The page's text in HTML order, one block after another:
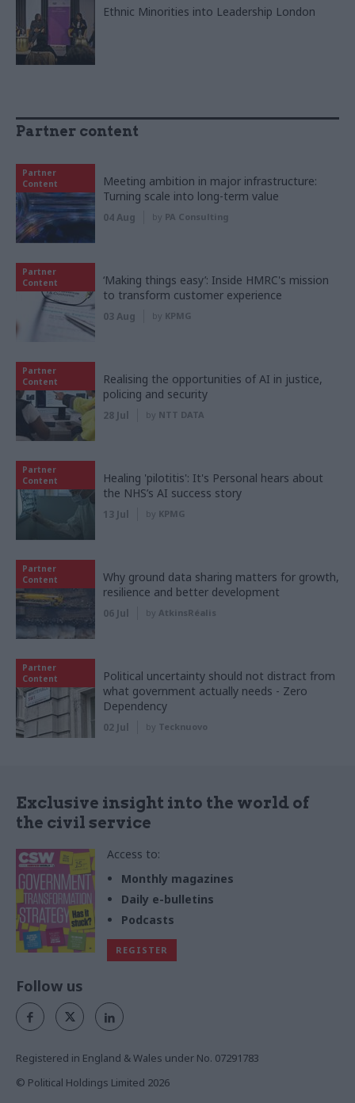
Ethnic Minorities into Leadership London
Partner content
Partner
Content
Meeting ambition in major infrastructure:
Turning scale into long-term value
04 Aug by PA Consulting
Partner
Content
‘Making things easy’: Inside HMRC's mission
to transform customer experience
03 Aug by KPMG
Partner
Content
Realising the opportunities of AI in justice,
policing and security
28 Jul by NTT DATA
Partner
Content
Healing 'pilotitis': It's Personal hears about
the NHS’s AI success story
13 Jul by KPMG
Partner
Content
Why ground data sharing matters for growth,
resilience and better development
06 Jul by AtkinsRéalis
Partner
Content
Political uncertainty should not distract from
what government actually needs - Zero
Dependency
02 Jul by Tecknuovo
Exclusive insight into the world of
the civil service
Access to:
Monthly magazines
Daily e-bulletins
Podcasts
REGISTER
Follow us
Registered in England & Wales under No. 07291783
© Political Holdings Limited 2026